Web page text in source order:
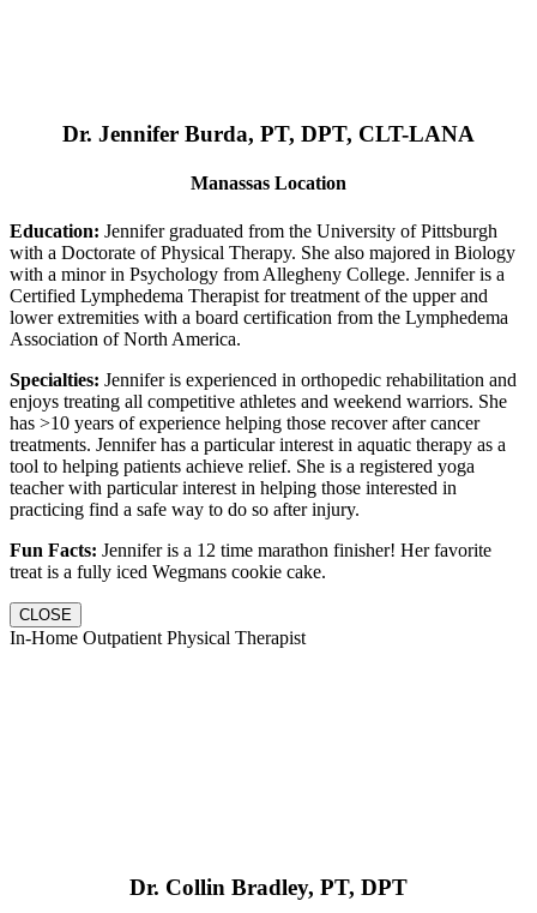
Dr. Jennifer Burda, PT, DPT, CLT-LANA
Manassas Location
Education: Jennifer graduated from the University of Pittsburgh
with a Doctorate of Physical Therapy. She also majored in Biology
with a minor in Psychology from Allegheny College. Jennifer is a
Certified Lymphedema Therapist for treatment of the upper and
lower extremities with a board certification from the Lymphedema
Association of North America.
Specialties: Jennifer is experienced in orthopedic rehabilitation and
enjoys treating all competitive athletes and weekend warriors. She
has >10 years of experience helping those recover after cancer
treatments. Jennifer has a particular interest in aquatic therapy as a
tool to helping patients achieve relief. She is a registered yoga
teacher with particular interest in helping those interested in
practicing find a safe way to do so after injury.
Fun Facts: Jennifer is a 12 time marathon finisher! Her favorite
treat is a fully iced Wegmans cookie cake.
CLOSE
In-Home Outpatient Physical Therapist
Dr. Collin Bradley, PT, DPT